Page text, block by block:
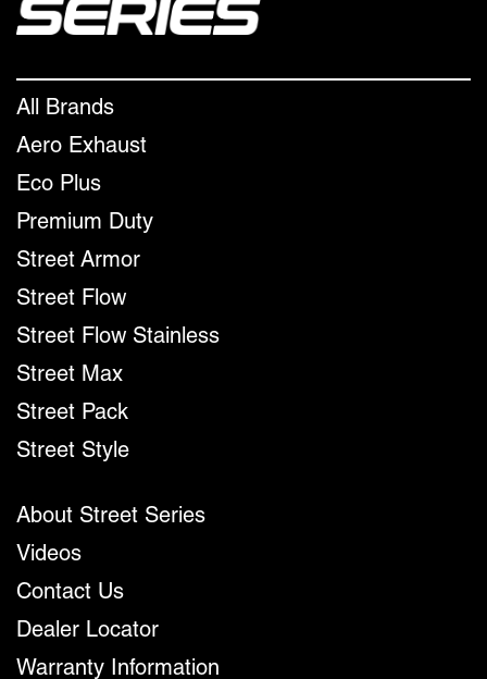
All Brands
Aero Exhaust
Eco Plus
Premium Duty
Street Armor
Street Flow
Street Flow Stainless
Street Max
Street Pack
Street Style
About Street Series
Videos
Contact Us
Dealer Locator
Warranty Information